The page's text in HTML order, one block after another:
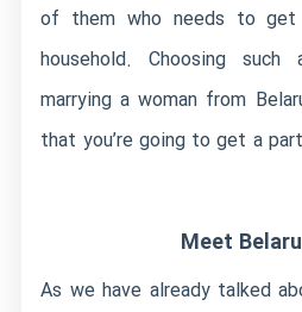
of them who needs to get
household. Choosing
marrying a woman from
that you’re going to get a
Meet
As we have already talked